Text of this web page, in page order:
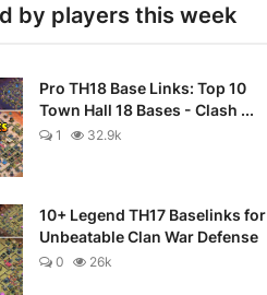
by players this week
Pro TH18 Base Links: Top 10
Town Hall 18 Bases - Clash ...
1 32.9k
10+ Legend TH17 Baselinks for
Unbeatable Clan War Defense
0 26k